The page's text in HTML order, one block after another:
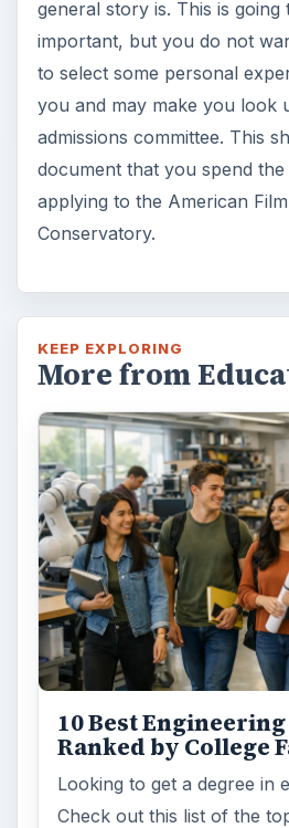
general story is. This is going
important, but you do not
to select some personal
you and may make you look
admissions committee. This
document that you spend
applying to the American
Conservatory.
KEEP EXPLORING
More from
10 Best
Ranked by College
Looking to get a degree in
Check out this list of the